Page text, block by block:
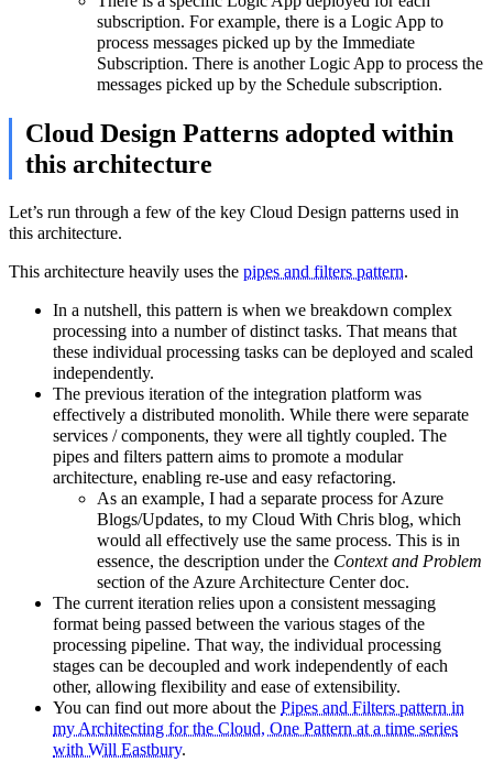
subscription. For example, there is a Logic App to
process messages picked up by the Immediate
Subscription. There is another Logic App to process the
messages picked up by the Schedule subscription.
Cloud Design Patterns adopted within
this architecture
Let’s run through a few of the key Cloud Design patterns used in
this architecture.
This architecture heavily uses the pipes and filters pattern.
In a nutshell, this pattern is when we breakdown complex
processing into a number of distinct tasks. That means that
these individual processing tasks can be deployed and scaled
independently.
The previous iteration of the integration platform was
effectively a distributed monolith. While there were separate
services / components, they were all tightly coupled. The
pipes and filters pattern aims to promote a modular
architecture, enabling re-use and easy refactoring.
As an example, I had a separate process for Azure
Blogs/Updates, to my Cloud With Chris blog, which
would all effectively use the same process. This is in
essence, the description under the Context and Problem
section of the Azure Architecture Center doc.
The current iteration relies upon a consistent messaging
format being passed between the various stages of the
processing pipeline. That way, the individual processing
stages can be decoupled and work independently of each
other, allowing flexibility and ease of extensibility.
You can find out more about the Pipes and Filters pattern in
my Architecting for the Cloud, One Pattern at a time series
with Will Eastbury.